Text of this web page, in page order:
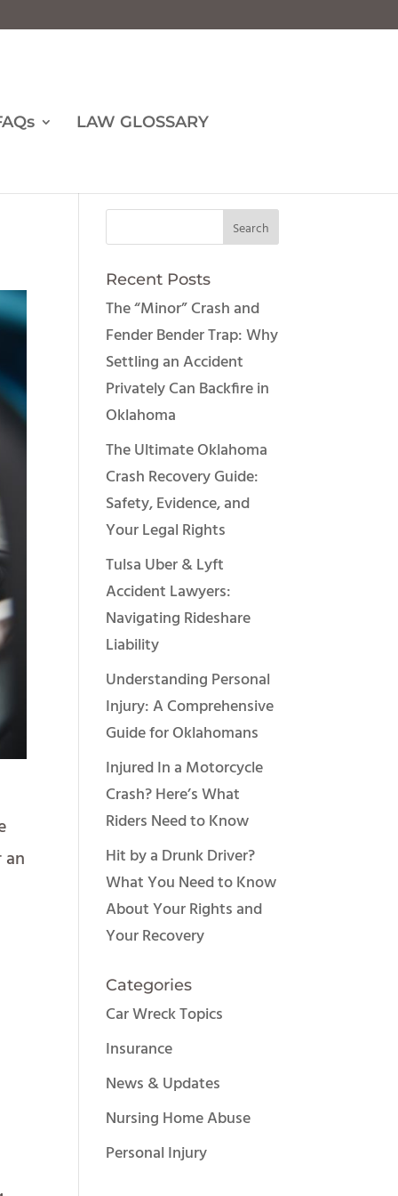
LAW GLOSSARY
Recent Posts
The “Minor” Crash and
Fender Bender Trap: Why
Settling an Accident
Privately Can Backfire in
Oklahoma
The Ultimate Oklahoma
Crash Recovery Guide:
Safety, Evidence, and
Your Legal Rights
Tulsa Uber & Lyft
Accident Lawyers:
Navigating Rideshare
Liability
Understanding Personal
Injury: A Comprehensive
Guide for Oklahomans
Injured In a Motorcycle
Crash? Here’s What
Riders Need to Know
Hit by a Drunk Driver?
What You Need to Know
About Your Rights and
Your Recovery
Categories
Car Wreck Topics
Insurance
News & Updates
Nursing Home Abuse
Personal Injury